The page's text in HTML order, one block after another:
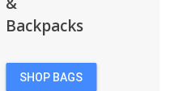
Backpacks
SHOP BAGS